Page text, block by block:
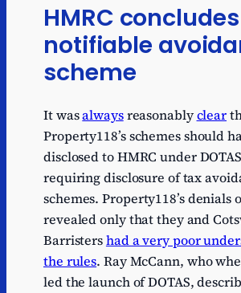
HMRC concludes
notifiable
scheme
It wasalwaysreasonablyclear
Property118’s schemes should
disclosed to HMRC under
requiring disclosure of tax
schemes. Property118’s denials
revealed only that they and
Barristershad a very poor
the rules. Ray McCann, who
led the launch of DOTAS,